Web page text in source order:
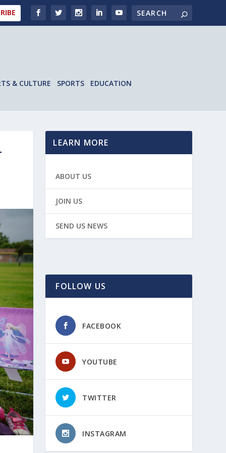
& CULTURE SPORTS EDUCATION
LEARN MORE
ABOUT US
JOIN US
SEND US NEWS
FOLLOW US
FACEBOOK
YOUTUBE
TWITTER
INSTAGRAM